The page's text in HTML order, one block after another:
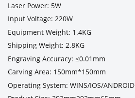
Laser Power: 5W
Input Voltage: 220W
Equipment Weight: 1.4KG
Shipping Weight: 2.8KG
Engraving Accuracy: ≤0.01mm
Carving Area: 150mm*150mm
Operating System: WINS/IOS/ANDROID